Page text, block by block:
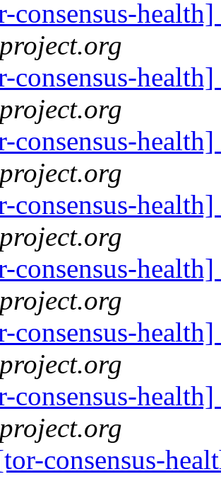
consensus-
consensus-
consensus-
consensus-
consensus-
consensus-
consensus-
consensus-